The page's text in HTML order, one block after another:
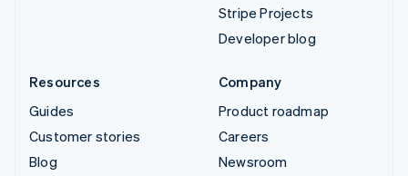
Stripe Projects
Developer blog
Resources
Guides
Customer stories
Blog
Company
Product roadmap
Careers
Newsroom